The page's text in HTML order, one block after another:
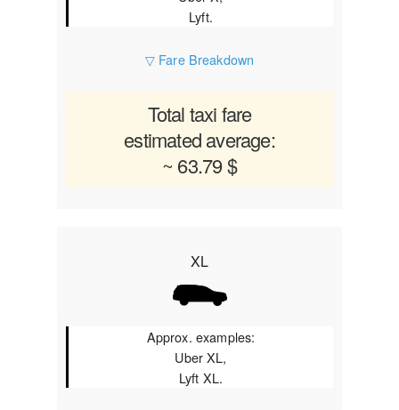
Lyft.
▽ Fare Breakdown
Total taxi fare
estimated average:
~ 63.79 $
XL
Approx. examples:
Uber XL,
Lyft XL.